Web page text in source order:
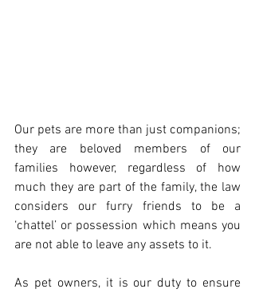
Our pets are more than just companions;
they are beloved members of our
families however, regardless of how
much they are part of the family, the law
considers our furry friends to be a
‘chattel’ or possession which means you
are not able to leave any assets to it.
As pet owners, it is our duty to ensure